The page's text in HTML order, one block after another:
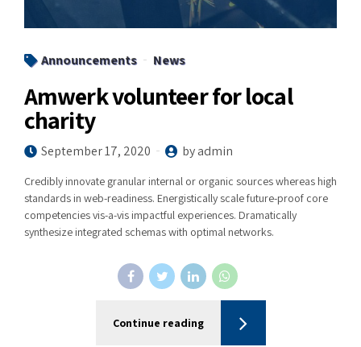
Announcements News
Amwerk volunteer for local
charity
September 17, 2020 by admin
Credibly innovate granular internal or organic sources whereas high
standards in web-readiness. Energistically scale future-proof core
competencies vis-a-vis impactful experiences. Dramatically
synthesize integrated schemas with optimal networks.
Continue reading